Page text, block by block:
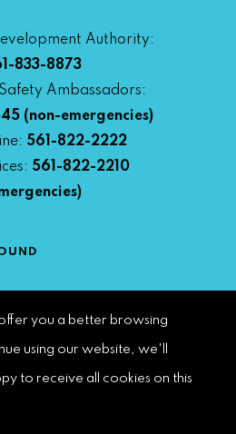
Authority:
833-8873
Ambassadors:
(non-emergencies)
561-822-2222
561-822-2210
offer you a better browsing
using our website, we'll
to receive all cookies on this